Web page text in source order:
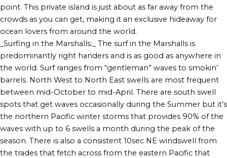
point. This private island is just about as far away from the
crowds as you can get, making it an exclusive hideaway for
ocean lovers from around the world.
_Surfing in the Marshalls:_ The surf in the Marshalls is
predominantly right handers and is as good as anywhere in
the world. Surf ranges from “gentleman” waves to smokin’
barrels. North West to North East swells are most frequent
between mid-October to mid-April. There are south swell
spots that get waves occasionally during the Summer but it’s
the northern Pacific winter storms that provides 90% of the
waves with up to 6 swells a month during the peak of the
season. There is also a consistent 10sec NE windswell from
the trades that fetch across from the eastern Pacific that